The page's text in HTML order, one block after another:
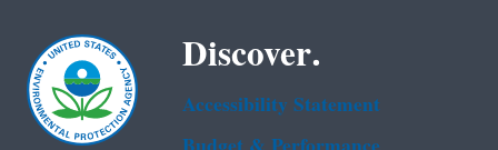
Discover.
Accessibility Statement